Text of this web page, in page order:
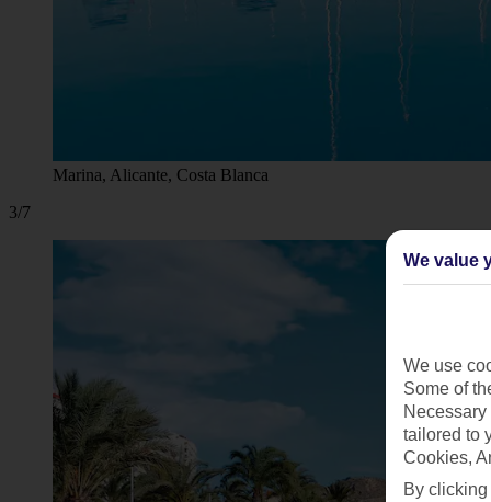
Marina, Alicante, Costa Blanca
3/7
We value
We use
Some of
tailored to
Cookies,
By